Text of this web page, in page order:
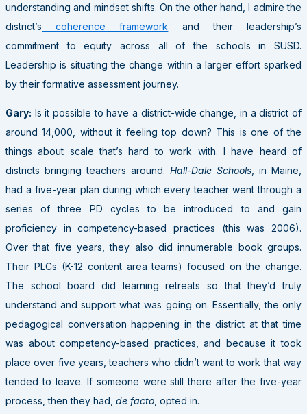
understanding and mindset shifts. On the other hand, I admire the
district’s
coherence framework and their leadership’s
commitment to equity across all of the schools in SUSD.
Leadership is situating the change within a larger effort sparked
by their formative assessment journey.
Gary: Is it possible to have a district-wide change, in a district of
around 14,000, without it feeling top down? This is one of the
things about scale that’s hard to work with. I have heard of
districts bringing teachers around. Hall-Dale Schools , in Maine,
had a five-year plan during which every teacher went through a
series of three PD cycles to be introduced to and gain
proficiency in competency-based practices (this was 2006).
Over that five years, they also did innumerable book groups.
Their PLCs (K-12 content area teams) focused on the change.
The school board did learning retreats so that they’d truly
understand and support what was going on. Essentially, the only
pedagogical conversation happening in the district at that time
was about competency-based practices, and because it took
place over five years, teachers who didn’t want to work that way
tended to leave. If someone were still there after the five-year
process, then they had, de facto , opted in.